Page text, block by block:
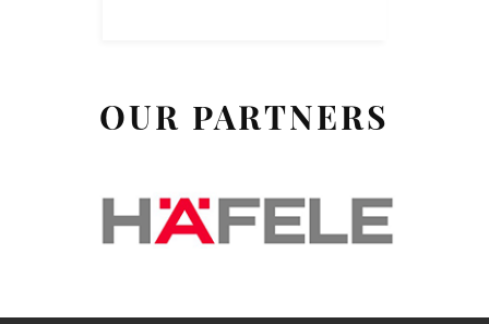
OUR PARTNERS